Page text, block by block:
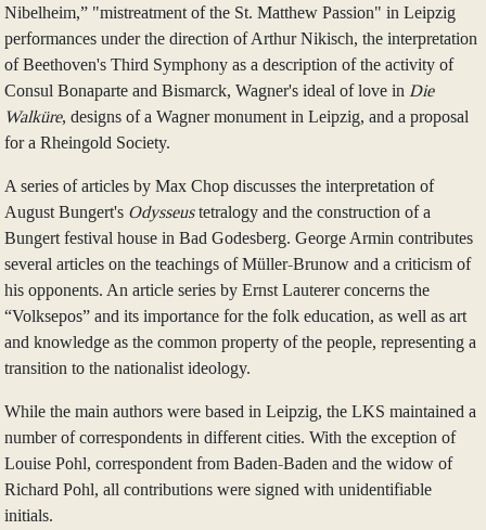
Nibelheim,” "mistreatment of the St. Matthew Passion" in Leipzig
performances under the direction of Arthur Nikisch, the interpretation
of Beethoven's Third Symphony as a description of the activity of
Consul Bonaparte and Bismarck, Wagner's ideal of love in Die
Walküre, designs of a Wagner monument in Leipzig, and a proposal
for a Rheingold Society.
A series of articles by Max Chop discusses the interpretation of
August Bungert's Odysseustetralogy and the construction of a
Bungert festival house in Bad Godesberg. George Armin contributes
several articles on the teachings of Müller-Brunow and a criticism of
his opponents. An article series by Ernst Lauterer concerns the
“Volksepos” and its importance for the folk education, as well as art
and knowledge as the common property of the people, representing a
transition to the nationalist ideology.
While the main authors were based in Leipzig, the LKS maintained a
number of correspondents in different cities. With the exception of
Louise Pohl, correspondent from Baden-Baden and the widow of
Richard Pohl, all contributions were signed with unidentifiable
initials.